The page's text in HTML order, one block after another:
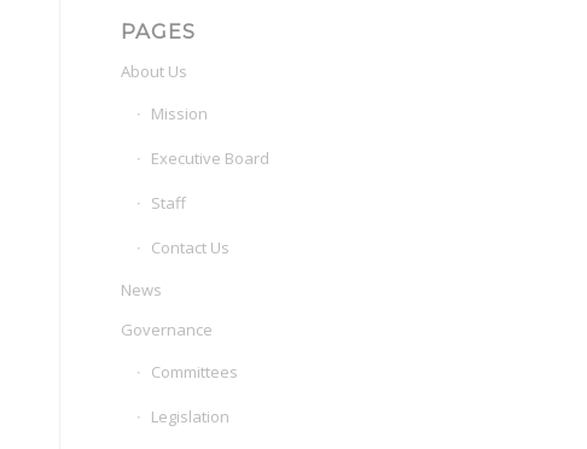
PAGES
About Us
Mission
Executive Board
Staff
Contact Us
News
Governance
Committees
Legislation